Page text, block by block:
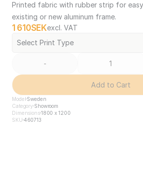
Printed fabric with rubber strip for
existing or new aluminum frame.
1 610SEKexcl. VAT
Select Print Type
-
Add to Cart
Model Sweden
Category Showroom
Dimensions1800 x 1200
SKU 460713